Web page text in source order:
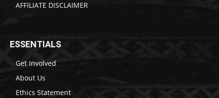
AFFILIATE DISCLAIMER
ESSENTIALS
Get Involved
About Us
Ethics Statement